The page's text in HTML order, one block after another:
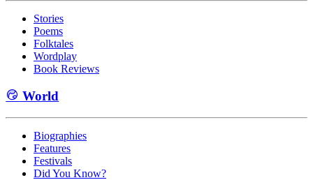
Stories
Poems
Folktales
Wordplay
Book Reviews
World
Biographies
Features
Festivals
Did You Know?